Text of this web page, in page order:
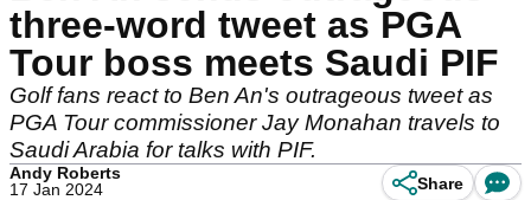
three-word tweet as PGA
Tour boss meets Saudi PIF
Golf fans react to Ben An's outrageous tweet as
PGA Tour commissioner Jay Monahan travels to
Saudi Arabia for talks with PIF.
Andy Roberts
17 Jan 2024
Share